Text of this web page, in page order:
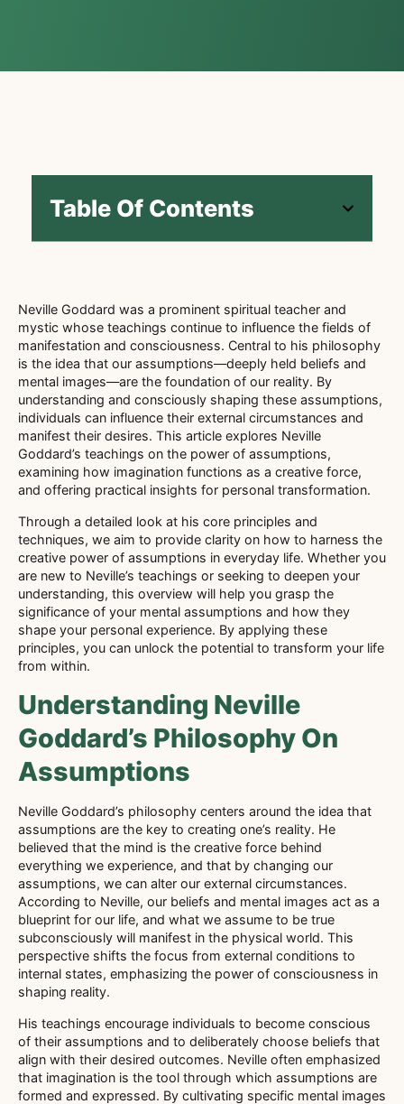
Table Of Contents
Neville Goddard was a prominent spiritual teacher and
mystic whose teachings continue to influence the fields of
manifestation and consciousness. Central to his philosophy
is the idea that our assumptions—deeply held beliefs and
mental images—are the foundation of our reality. By
understanding and consciously shaping these assumptions,
individuals can influence their external circumstances and
manifest their desires. This article explores Neville
Goddard’s teachings on the power of assumptions,
examining how imagination functions as a creative force,
and offering practical insights for personal transformation.
Through a detailed look at his core principles and
techniques, we aim to provide clarity on how to harness the
creative power of assumptions in everyday life. Whether you
are new to Neville’s teachings or seeking to deepen your
understanding, this overview will help you grasp the
significance of your mental assumptions and how they
shape your personal experience. By applying these
principles, you can unlock the potential to transform your life
from within.
Understanding Neville
Goddard’s Philosophy On
Assumptions
Neville Goddard’s philosophy centers around the idea that
assumptions are the key to creating one’s reality. He
believed that the mind is the creative force behind
everything we experience, and that by changing our
assumptions, we can alter our external circumstances.
According to Neville, our beliefs and mental images act as a
blueprint for our life, and what we assume to be true
subconsciously will manifest in the physical world. This
perspective shifts the focus from external conditions to
internal states, emphasizing the power of consciousness in
shaping reality.
His teachings encourage individuals to become conscious
of their assumptions and to deliberately choose beliefs that
align with their desired outcomes. Neville often emphasized
that imagination is the tool through which assumptions are
formed and expressed. By cultivating specific mental images